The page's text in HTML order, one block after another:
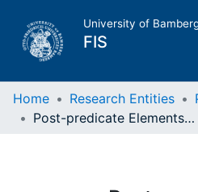
University of
FIS
Home
Research Data
Home Research Entities
Post-predicate Elements in Iranian: Inheritance, Contact, and Information Structure